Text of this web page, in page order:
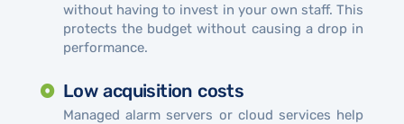
without having to invest in your own staff. This
protects the budget without causing a drop in
performance.
Low acquisition costs
Managed alarm servers or cloud services help